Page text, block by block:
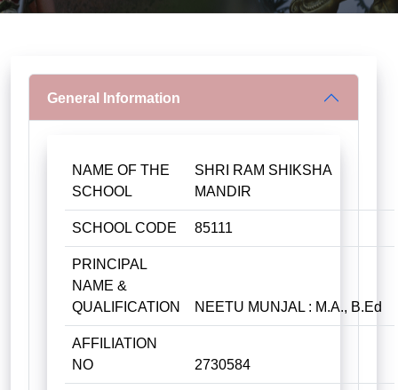
General Information
NAME OF THE
SCHOOL
SHRI RAM SHIKSHA
MANDIR
SCHOOL CODE 85111
PRINCIPAL
NAME &
QUALIFICATION
NEETU MUNJAL : M.A., B.Ed
AFFILIATION
NO
2730584